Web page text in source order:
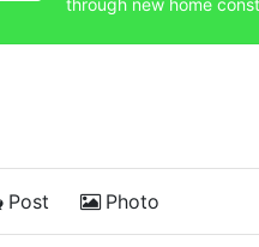
Post Photo